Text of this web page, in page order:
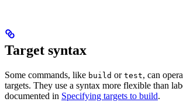
Target syntax
Some commands, like build or test, can
targets. They use a syntax more flexible than
documented in Specifying targets to build.